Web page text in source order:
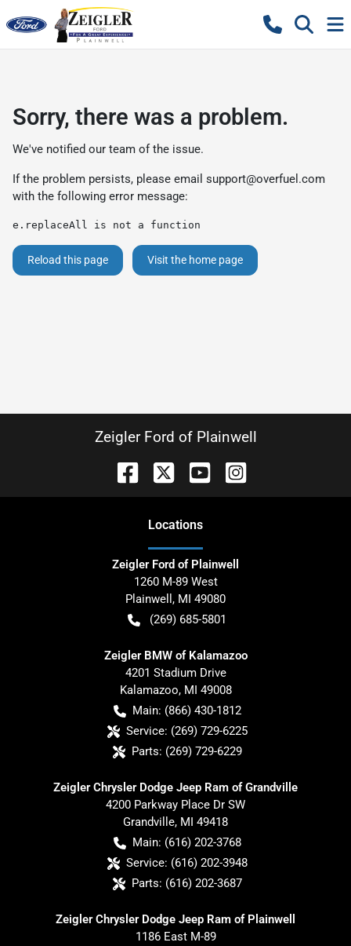
Sorry, there was a problem.
We've notified our team of the issue.
If the problem persists, please email support@overfuel.com
with the following error message:
e.replaceAll is not a function
Reload this page Visit the home page
Zeigler Ford of Plainwell
Locations
Zeigler Ford of Plainwell
1260 M-89 West
Plainwell , MI 49080
(269) 685-5801
Zeigler BMW of Kalamazoo
4201 Stadium Drive
Kalamazoo, MI 49008
Main: (866) 430-1812
Service: (269) 729-6225
Parts: (269) 729-6229
Zeigler Chrysler Dodge Jeep Ram of Grandville
4200 Parkway Place Dr SW
Grandville, MI 49418
Main: (616) 202-3768
Service: (616) 202-3948
Parts: (616) 202-3687
Zeigler Chrysler Dodge Jeep Ram of Plainwell
1186 East M-89